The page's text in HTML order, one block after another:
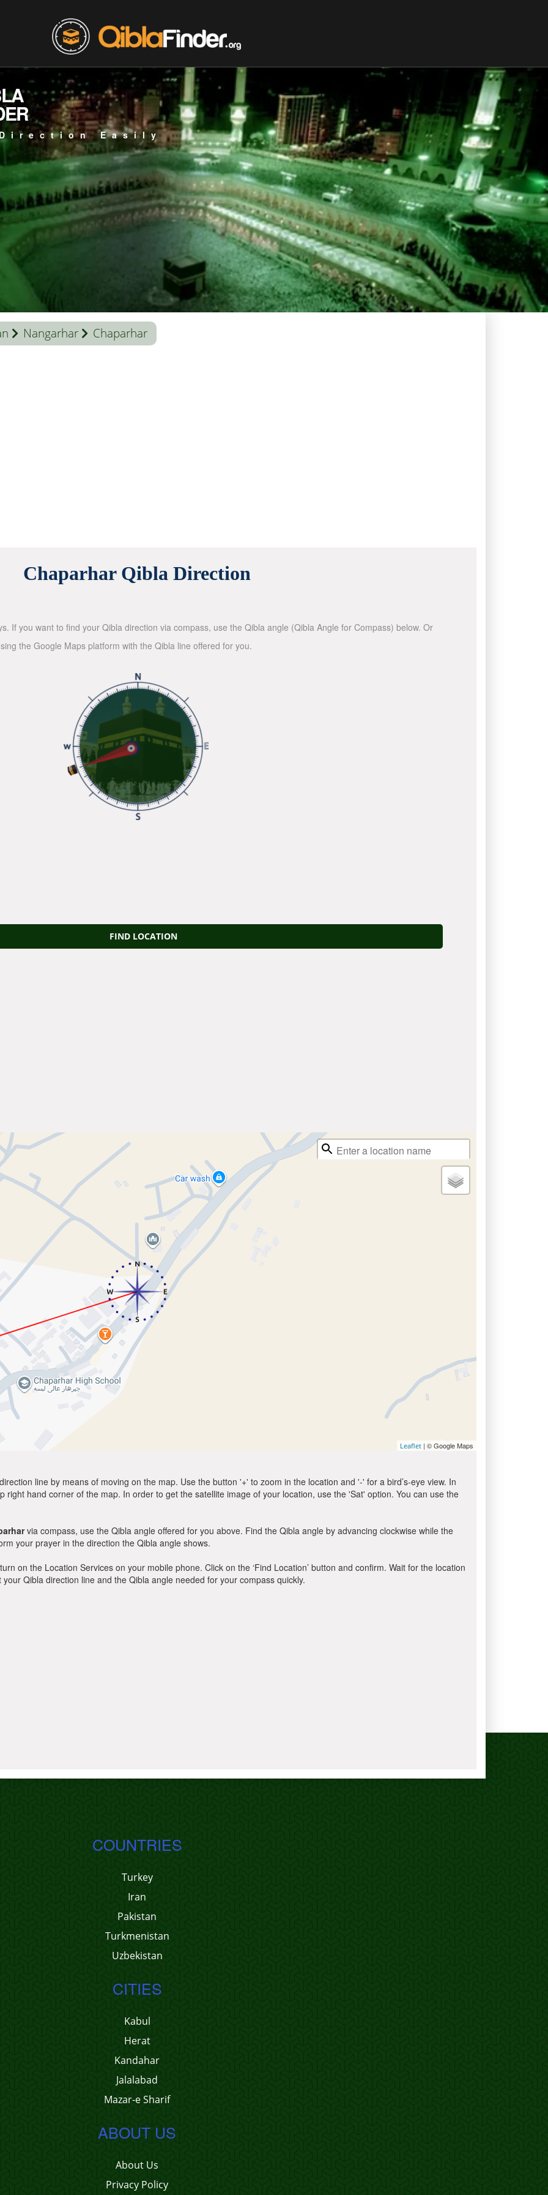
Easily
Nangarhar Chaparhar
Chaparhar Qibla Direction
If you want to find your Qibla direction via compass, use the Qibla angle (Qibla Angle for Compass) below. Or
the Google Maps platform with the Qibla line offered for you.
FIND LOCATION
Leaflet | © Google Maps
line by means of moving on the map. Use the button '+' to zoom in the location and '-' for a bird’s-eye view. In
hand corner of the map. In order to get the satellite image of your location, use the 'Sat' option. You can use the
via compass, use the Qibla angle offered for you above. Find the Qibla angle by advancing clockwise while the
your prayer in the direction the Qibla angle shows.
on the Location Services on your mobile phone. Click on the ‘Find Location’ button and confirm. Wait for the location
Qibla direction line and the Qibla angle needed for your compass quickly.
COUNTRIES
Turkey
Iran
Pakistan
Turkmenistan
Uzbekistan
CITIES
Kabul
Herat
Kandahar
Jalalabad
Mazar-e Sharif
ABOUT US
About Us
Privacy Policy